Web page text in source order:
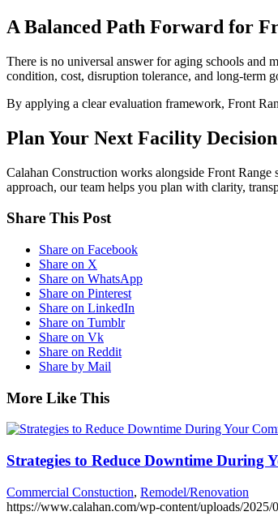
A Balanced Path Forward for
There is no universal answer for aging schools and
condition, cost, disruption tolerance, and long-term
By applying a clear evaluation framework, Front
Plan Your Next Facility
Calahan Construction works alongside Front
approach, our team helps you plan with clarity,
Share This Post
Share on Facebook
Share on X
Share on WhatsApp
Share on Pinterest
Share on LinkedIn
Share on Tumblr
Share on Vk
Share on Reddit
Share by Mail
More Like This
Strategies to Reduce Downtime During
Commercial Constuction, Remodel/Renovation
https://www.calahan.com/wp-content/uploads/